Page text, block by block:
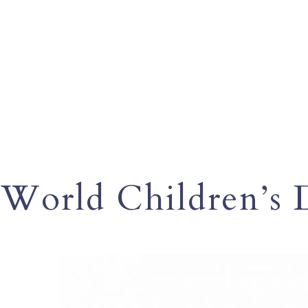
World Children’s